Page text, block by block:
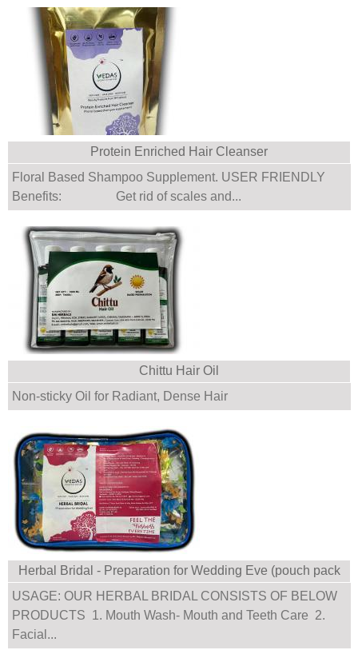
Protein Enriched Hair Cleanser
Floral Based Shampoo Supplement. USER FRIENDLY
Benefits: Get rid of scales and...
Chittu Hair Oil
Non-sticky Oil for Radiant, Dense Hair
Herbal Bridal - Preparation for Wedding Eve (pouch pack
with multiple products)
USAGE: OUR HERBAL BRIDAL CONSISTS OF BELOW
PRODUCTS 1. Mouth Wash- Mouth and Teeth Care 2.
Facial...